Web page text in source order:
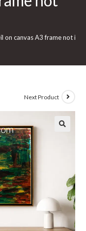
on canvas A3 frame not
Next Product